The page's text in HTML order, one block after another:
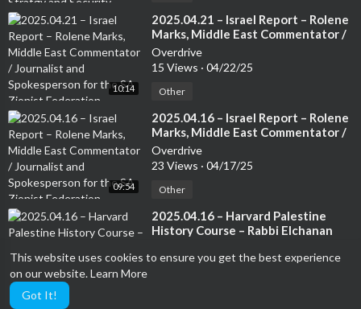
This website uses cookies to ensure you get the best experience
on our website.Learn More
Got It!
10:14
⁣2025.04.21 – Israel Report – Rolene
Marks, Middle East Commentator /
Journalist and Spokesperson for
the SA Zionist Federation
Overdrive
15 Views · 04/22/25
Other
09:54
⁣2025.04.16 – Israel Report – Rolene
Marks, Middle East Commentator /
Journalist and Spokesperson for
the SA Zionist Federation
Overdrive
23 Views · 04/17/25
Other
⁣2025.04.16 – Harvard Palestine
History Course – Rabbi Elchanan
The Lamdan and President of Eitan
4 Views· 04/17/25